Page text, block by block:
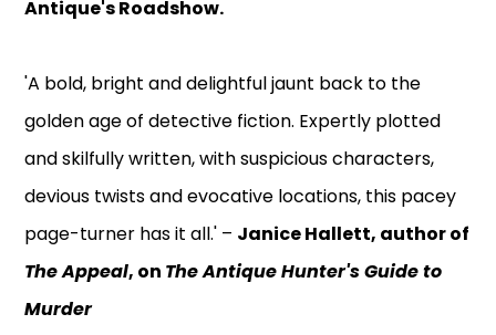
Antique's Roadshow.
'A bold, bright and delightful jaunt back to the
golden age of detective fiction. Expertly plotted
and skilfully written, with suspicious characters,
devious twists and evocative locations, this pacey
page-turner has it all.' – Janice Hallett, author of
The Appeal, on The Antique Hunter's Guide to
Murder